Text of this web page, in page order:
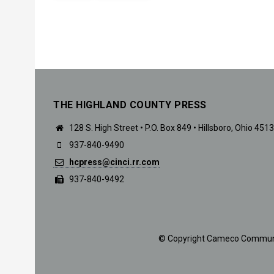
THE HIGHLAND COUNTY PRESS
128 S. High Street • P.O. Box 849 • Hillsboro, Ohio
937-840-9490
hcpress@cinci.rr.com
937-840-9492
© Copyright Cameco